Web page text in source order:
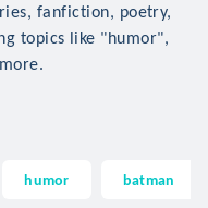
fanfiction, poetry,
topics like "humor",
humor batman